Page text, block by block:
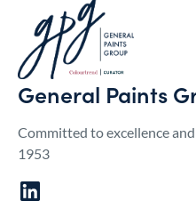
General Paints
Committed to excellence
1953